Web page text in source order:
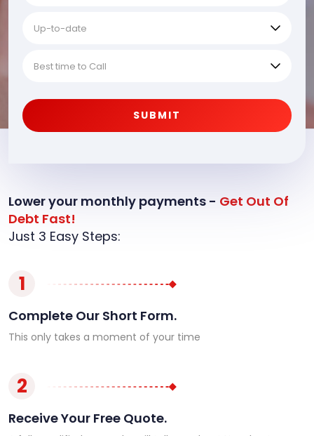
SUBMIT
Lower your monthly payments - Get Out Of
Debt Fast!
Just 3 Easy Steps:
1
Complete Our Short Form.
This only takes a moment of your time
2
Receive Your Free Quote.